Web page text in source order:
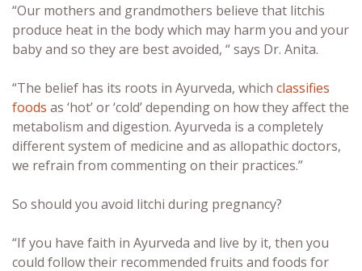
“Our mothers and grandmothers believe that litchis
produce heat in the body which may harm you and your
baby and so they are best avoided, “ says Dr. Anita.
“The belief has its roots in Ayurveda, which classifies
foods as ‘hot’ or ‘cold’ depending on how they affect the
metabolism and digestion. Ayurveda is a completely
different system of medicine and as allopathic doctors,
we refrain from commenting on their practices.”
So should you avoid litchi during pregnancy?
“If you have faith in Ayurveda and live by it, then you
could follow their recommended fruits and foods for